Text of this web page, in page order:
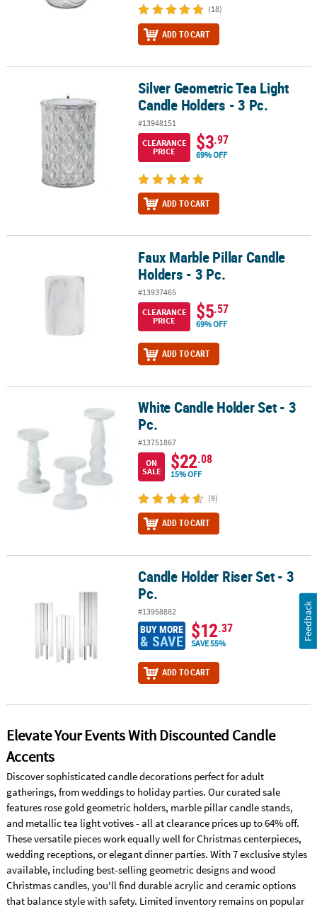
(18)
ADD TO CART
Silver Geometric Tea Light Candle Holders - 3 Pc.
Silver Geometric Tea Light
Candle Holders - 3 Pc.
#13948151
CLEARANCE
PRICE
$3.97
69% OFF
ADD TO CART
Faux Marble Pillar Candle Holders - 3 Pc.Faux Marble Pillar Candle
Holders - 3 Pc.
#13937465
CLEARANCE
PRICE
$5.57
69% OFF
ADD TO CART
White Candle Holder Set - 3 Pc.White Candle Holder Set - 3
Pc.
#13751867
ON
SALE
$22.08
15% OFF
(9)
ADD TO CART
Candle Holder Riser Set - 3 Pc.Candle Holder Riser Set - 3
Pc.
#13958882
BUY MORE
& SAVE $12.37
SAVE 55%
ADD TO CART
Elevate Your Events With Discounted Candle
Accents
Discover sophisticated candle decorations perfect for adult
gatherings, from weddings to holiday parties. Our curated sale
features rose gold geometric holders, marble pillar candle stands,
and metallic tea light votives - all at clearance prices up to 64% off.
These versatile pieces work equally well for Christmas centerpieces,
wedding receptions, or elegant dinner parties. With 7 exclusive styles
available, including best-selling geometric designs and wood
Christmas candles, you'll find durable acrylic and ceramic options
that balance style with safety. Limited inventory remains on popular
Feedback